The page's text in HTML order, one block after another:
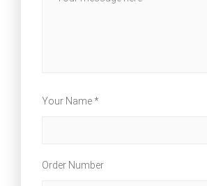
Your Name *
Order Number